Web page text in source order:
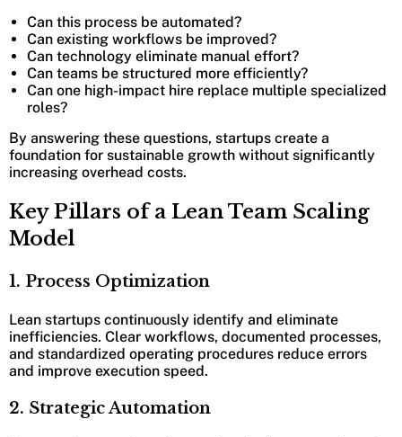
Can this process be automated?
Can existing workflows be improved?
Can technology eliminate manual effort?
Can teams be structured more efficiently?
Can one high-impact hire replace multiple specialized
roles?
By answering these questions, startups create a
foundation for sustainable growth without significantly
increasing overhead costs.
Key Pillars of a Lean Team Scaling
Model
1. Process Optimization
Lean startups continuously identify and eliminate
inefficiencies. Clear workflows, documented processes,
and standardized operating procedures reduce errors
and improve execution speed.
2. Strategic Automation